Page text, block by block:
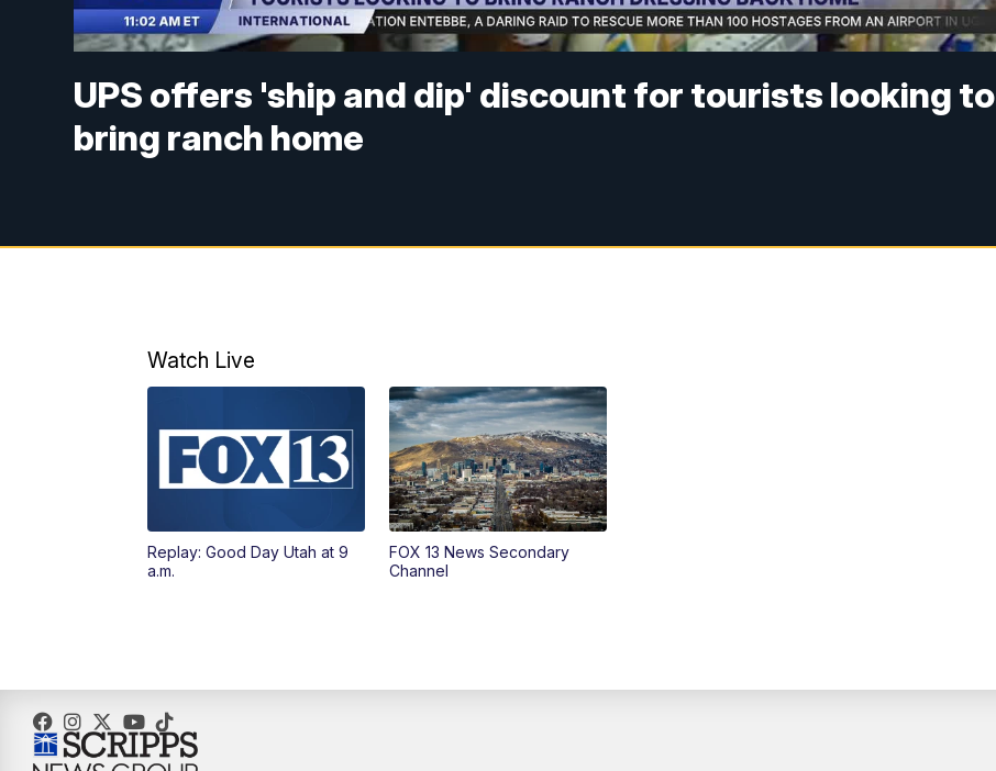
UPS offers 'ship and dip' discount for tourists looking to
bring ranch home
Watch Live
Replay: Good Day Utah at 9
a.m.
FOX 13 News Secondary
Channel